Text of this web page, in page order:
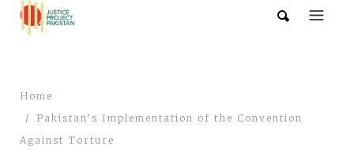
Home
Pakistan’s Implementation of the Convention
Against Torture